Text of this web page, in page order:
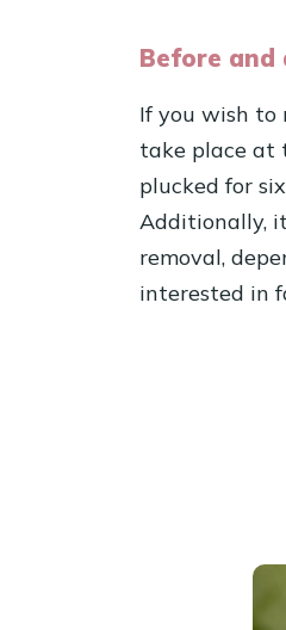
Before and
If you wish to
take place at
plucked for
Additionally,
removal,
interested in